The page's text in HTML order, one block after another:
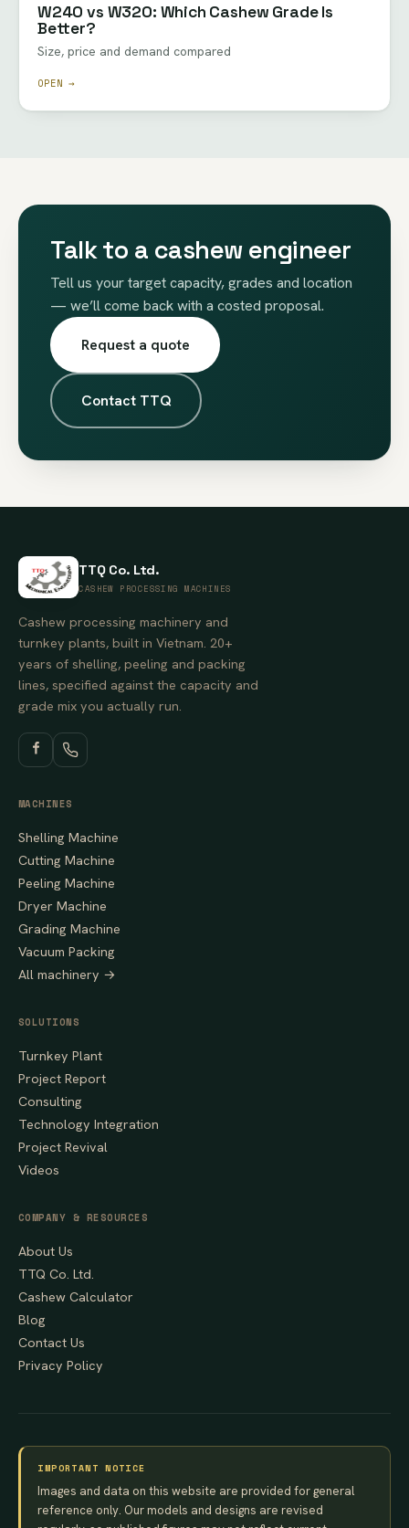
W240 vs W320: Which Cashew Grade Is
Better?
Size, price and demand compared
OPEN →
Talk to a cashew engineer
Tell us your target capacity, grades and location
— we’ll come back with a costed proposal.
Request a quote
Contact TTQ
TTQ Co. Ltd.
CASHEW PROCESSING MACHINES
Cashew processing machinery and
turnkey plants, built in Vietnam. 20+
years of shelling, peeling and packing
lines, specified against the capacity and
grade mix you actually run.
MACHINES
Shelling Machine
Cutting Machine
Peeling Machine
Dryer Machine
Grading Machine
Vacuum Packing
All machinery →
SOLUTIONS
Turnkey Plant
Project Report
Consulting
Technology Integration
Project Revival
Videos
COMPANY & RESOURCES
About Us
TTQ Co. Ltd.
Cashew Calculator
Blog
Contact Us
Privacy Policy
IMPORTANT NOTICE
Images and data on this website are provided for general
reference only. Our models and designs are revised